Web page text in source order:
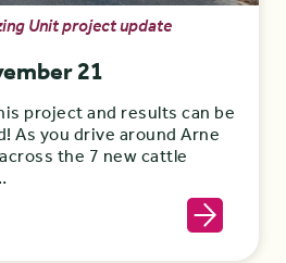
Unit project update
21
project and results can be
As you drive around Arne
the 7 new cattle